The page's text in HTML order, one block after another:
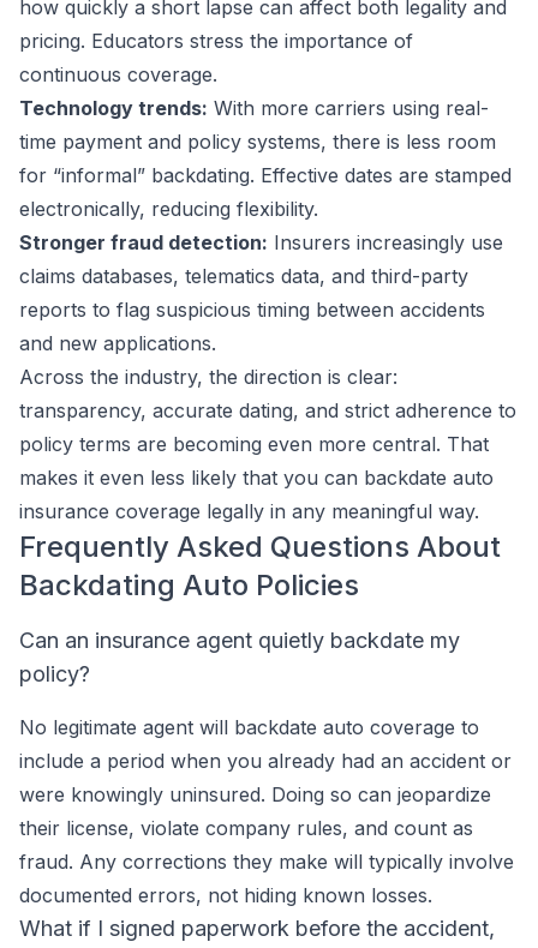
how quickly a short lapse can affect both legality and
pricing. Educators stress the importance of
continuous coverage.
Technology trends: With more carriers using real-
time payment and policy systems, there is less room
for “informal” backdating. Effective dates are stamped
electronically, reducing flexibility.
Stronger fraud detection: Insurers increasingly use
claims databases, telematics data, and third-party
reports to flag suspicious timing between accidents
and new applications.
Across the industry, the direction is clear:
transparency, accurate dating, and strict adherence to
policy terms are becoming even more central. That
makes it even less likely that you can backdate auto
insurance coverage legally in any meaningful way.
Frequently Asked Questions About
Backdating Auto Policies
Can an insurance agent quietly backdate my
policy?
No legitimate agent will backdate auto coverage to
include a period when you already had an accident or
were knowingly uninsured. Doing so can jeopardize
their license, violate company rules, and count as
fraud. Any corrections they make will typically involve
documented errors, not hiding known losses.
What if I signed paperwork before the accident,